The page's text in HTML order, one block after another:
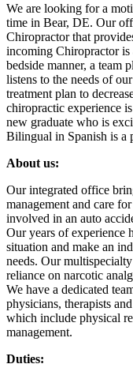
We are looking for a
time in Bear, DE. Our
Chiropractor that
incoming Chiropractor
bedside manner, a team
listens to the needs of
treatment plan to
chiropractic experience
new graduate who is
Bilingual in Spanish is a
About us:
Our integrated office
management and care
involved in an auto
Our years of experience
situation and make an
needs. Our
reliance on narcotic
We have a dedicated
physicians, therapists
which include physical
management.
Duties: